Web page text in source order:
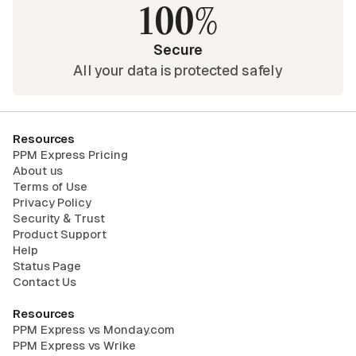
100%
Secure
All your data is protected safely
Resources
PPM Express Pricing
About us
Terms of Use
Privacy Policy
Security & Trust
Product Support
Help
Status Page
Contact Us
Resources
PPM Express vs Monday.com
PPM Express vs Wrike